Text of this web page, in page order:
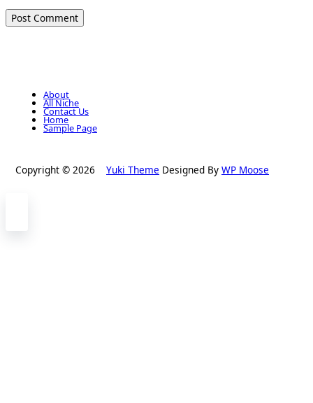
About
All Niche
Contact Us
Home
Sample Page
Copyright © 2026 Yuki Theme Designed By WP Moose